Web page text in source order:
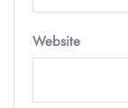
Website